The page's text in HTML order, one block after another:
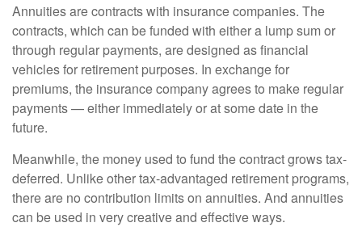
Annuities are contracts with insurance companies. The
contracts, which can be funded with either a lump sum or
through regular payments, are designed as financial
vehicles for retirement purposes. In exchange for
premiums, the insurance company agrees to make regular
payments — either immediately or at some date in the
future.
Meanwhile, the money used to fund the contract grows tax-
deferred. Unlike other tax-advantaged retirement programs,
there are no contribution limits on annuities. And annuities
can be used in very creative and effective ways.